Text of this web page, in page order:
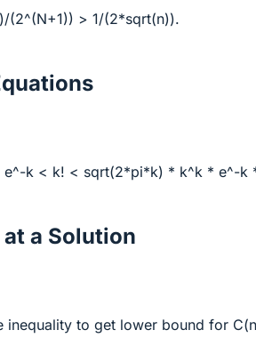
(2^(N+1)) > 1/(2*sqrt(n)).
k < k! < sqrt(2*pi*k) * k^k * e^-k
a Solution
inequality to get lower bound for